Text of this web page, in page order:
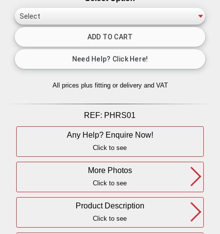
All prices plus fitting or delivery and VAT
REF: PHRS01
Any Help? Enquire Now!
Click to see
More Photos
Click to see
Product Description
Click to see